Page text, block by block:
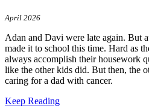
April 2026
Adan and Davi were late again. But
made it to school this time. Hard as
always accomplish their housework
like the other kids did. But then, the
caring for a dad with cancer.
Keep Reading